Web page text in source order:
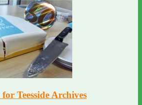
Teesside Archives